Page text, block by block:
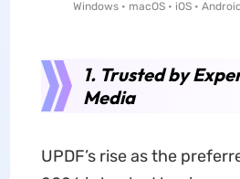
Windows • macOS • iOS • Android
1. Trusted by
Media
UPDF’s rise as the